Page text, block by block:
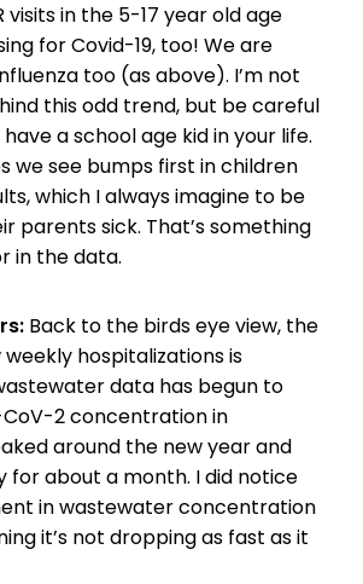
visits in the 5-17 year old age
for Covid-19, too! We are
too (as above). I’m not
this odd trend, but be careful
a school age kid in your life.
we see bumps first in children
which I always imagine to be
parents sick. That’s something
in the data.
Back to the birds eye view, the
hospitalizations is
data has begun to
CoV-2 concentration in
around the new year and
for about a month. I did notice
in wastewater concentration
it’s not dropping as fast as it